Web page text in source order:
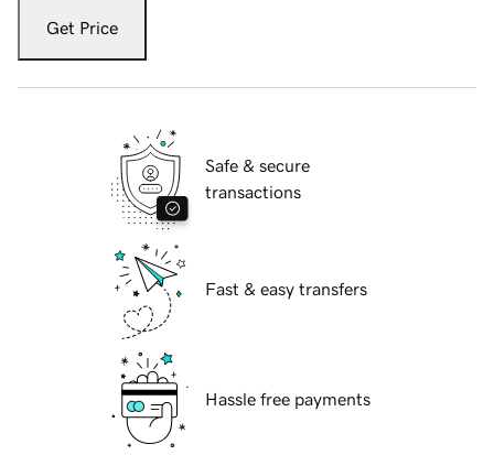
Get Price
Safe & secure
transactions
Fast & easy transfers
Hassle free payments